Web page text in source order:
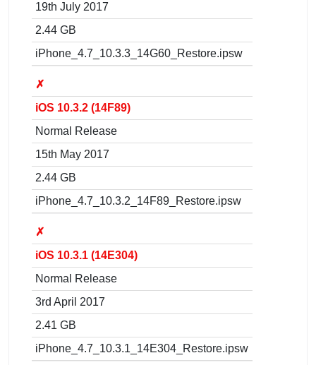
19th July 2017
2.44 GB
iPhone_4.7_10.3.3_14G60_Restore.ipsw
✗
iOS 10.3.2 (14F89)
Normal Release
15th May 2017
2.44 GB
iPhone_4.7_10.3.2_14F89_Restore.ipsw
✗
iOS 10.3.1 (14E304)
Normal Release
3rd April 2017
2.41 GB
iPhone_4.7_10.3.1_14E304_Restore.ipsw